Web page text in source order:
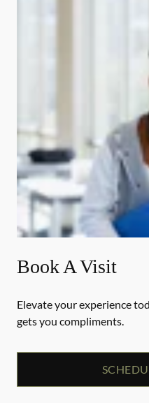
Book A Visit
Elevate your experience
gets you compliments.